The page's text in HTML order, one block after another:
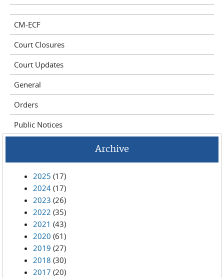
CM-ECF
Court Closures
Court Updates
General
Orders
Public Notices
Archive
2025 (17)
2024 (17)
2023 (26)
2022 (35)
2021 (43)
2020 (61)
2019 (27)
2018 (30)
2017 (20)